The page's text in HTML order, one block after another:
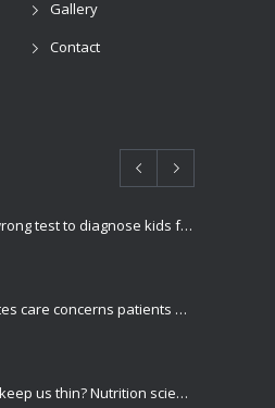
Gallery
Contact
Many doctors use wrong test to diagnose kids food allergies
Rising cost of diabetes care concerns patients and doctors
Can breakfast help keep us thin? Nutrition science is tricky